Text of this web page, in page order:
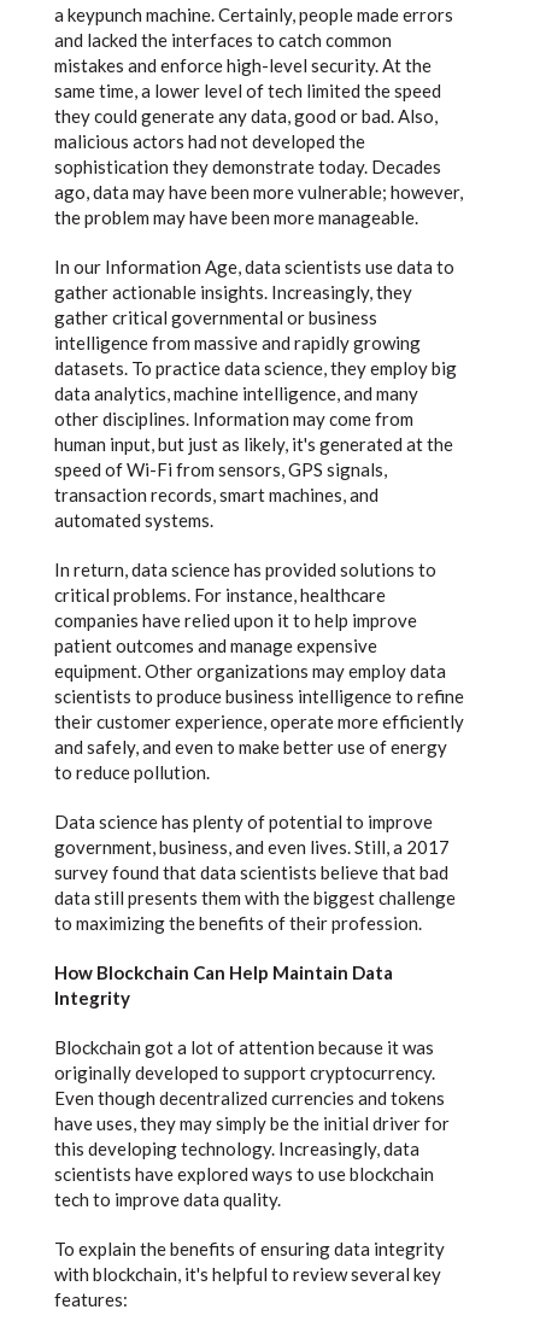
a keypunch machine. Certainly, people made errors
and lacked the interfaces to catch common
mistakes and enforce high-level security. At the
same time, a lower level of tech limited the speed
they could generate any data, good or bad. Also,
malicious actors had not developed the
sophistication they demonstrate today. Decades
ago, data may have been more vulnerable; however,
the problem may have been more manageable.
In our Information Age, data scientists use data to
gather actionable insights. Increasingly, they
gather critical governmental or business
intelligence from massive and rapidly growing
datasets. To practice data science, they employ big
data analytics, machine intelligence, and many
other disciplines. Information may come from
human input, but just as likely, it's generated at the
speed of Wi-Fi from sensors, GPS signals,
transaction records, smart machines, and
automated systems.
In return, data science has provided solutions to
critical problems. For instance, healthcare
companies have relied upon it to help improve
patient outcomes and manage expensive
equipment. Other organizations may employ data
scientists to produce business intelligence to refine
their customer experience, operate more efficiently
and safely, and even to make better use of energy
to reduce pollution.
Data science has plenty of potential to improve
government, business, and even lives. Still, a 2017
survey found that data scientists believe that bad
data still presents them with the biggest challenge
to maximizing the benefits of their profession.
How Blockchain Can Help Maintain Data
Integrity
Blockchain got a lot of attention because it was
originally developed to support cryptocurrency.
Even though decentralized currencies and tokens
have uses, they may simply be the initial driver for
this developing technology. Increasingly, data
scientists have explored ways to use blockchain
tech to improve data quality.
To explain the benefits of ensuring data integrity
with blockchain, it's helpful to review several key
features: